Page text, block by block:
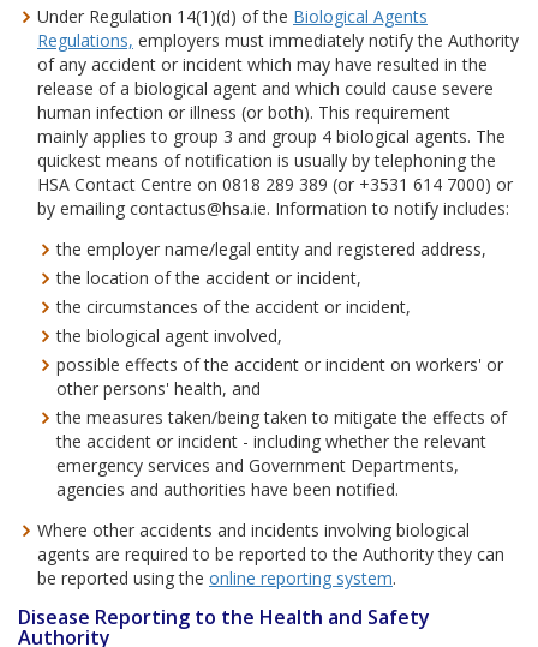
Under Regulation 14(1)(d) of the Biological Agents
Regulations, employers must immediately notify the Authority
of any accident or incident which may have resulted in the
release of a biological agent and which could cause severe
human infection or illness (or both). This requirement
mainly applies to group 3 and group 4 biological agents. The
quickest means of notification is usually by telephoning the
HSA Contact Centre on 0818 289 389 (or +3531 614 7000) or
by emailing contactus@hsa.ie. Information to notify includes:
the employer name/legal entity and registered address,
the location of the accident or incident,
the circumstances of the accident or incident,
the biological agent involved,
possible effects of the accident or incident on workers' or
other persons' health, and
the measures taken/being taken to mitigate the effects of
the accident or incident - including whether the relevant
emergency services and Government Departments,
agencies and authorities have been notified.
Where other accidents and incidents involving biological
agents are required to be reported to the Authority they can
be reported using the online reporting system.
Disease Reporting to the Health and Safety
Authority